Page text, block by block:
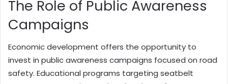
The Role of Public Awareness
Campaigns
Economic development offers the opportunity to
invest in public awareness campaigns focused on road
safety. Educational programs targeting seatbelt